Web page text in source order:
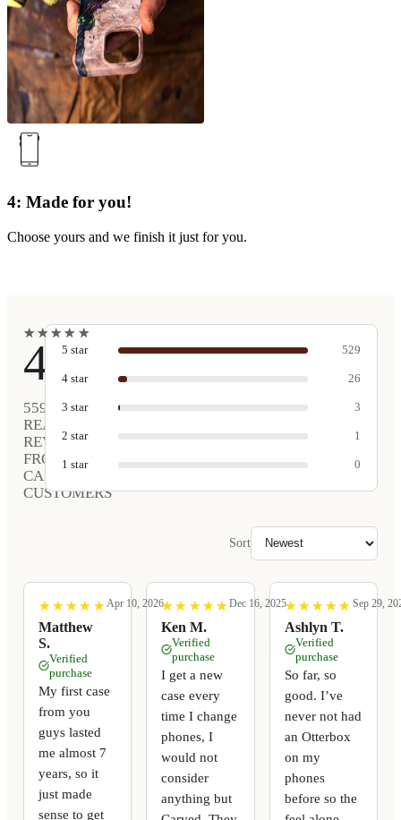
4: Made for you!
Choose yours and we finish it just for you.
★
★★
★★
★★
★ ★
★
4.9
559
REAL
REVIEWS
FROM
CARVED
CUSTOMERS
5 star 529
4 star 26
3 star 3
2 star 1
1 star 0
Sort
★
★ ★
★ ★
★ ★
★ ★
★
Matthew
S.
Apr 10, 2026
Verified
purchase
My first case
from you
guys lasted
me almost 7
years, so it
just made
sense to get
★
★ ★
★ ★
★ ★
★ ★
★
Ken M.
Dec 16, 2025
Verified
purchase
I get a new
case every
time I change
phones, I
would not
consider
anything but
★
★ ★
★ ★
★ ★
★ ★
★
Ashlyn T.
Sep 29,
Verified
purchase
So far, so
good. I’ve
never not had
an Otterbox
on my
phones
before so the